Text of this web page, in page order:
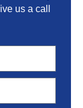
us a call